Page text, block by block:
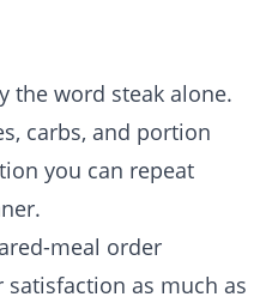
the word steak alone.
carbs, and portion
you can repeat
meal order
satisfaction as much as